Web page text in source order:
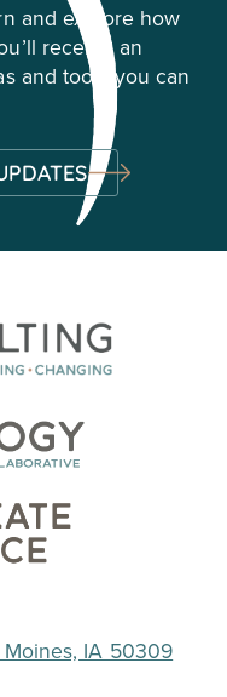
and explore how
receive an
and tools you can
IA 50309